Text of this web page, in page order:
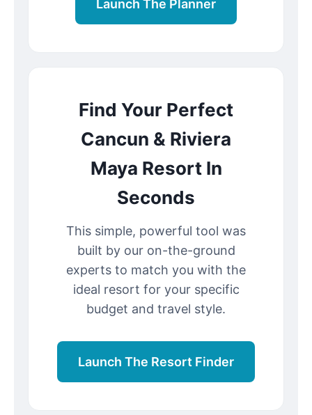
Launch The Planner
Find Your Perfect
Cancun & Riviera
Maya Resort In
Seconds
This simple, powerful tool was
built by our on-the-ground
experts to match you with the
ideal resort for your specific
budget and travel style.
Launch The Resort Finder